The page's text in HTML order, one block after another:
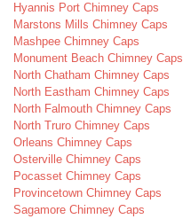
Hyannis Port Chimney Caps
Marstons Mills Chimney Caps
Mashpee Chimney Caps
Monument Beach Chimney Caps
North Chatham Chimney Caps
North Eastham Chimney Caps
North Falmouth Chimney Caps
North Truro Chimney Caps
Orleans Chimney Caps
Osterville Chimney Caps
Pocasset Chimney Caps
Provincetown Chimney Caps
Sagamore Chimney Caps